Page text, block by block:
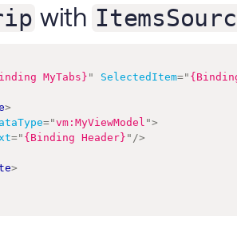
with
MyTabs} " SelectedItem="
>
="vm:MyViewModel ">
=" {Binding Header} " />
>